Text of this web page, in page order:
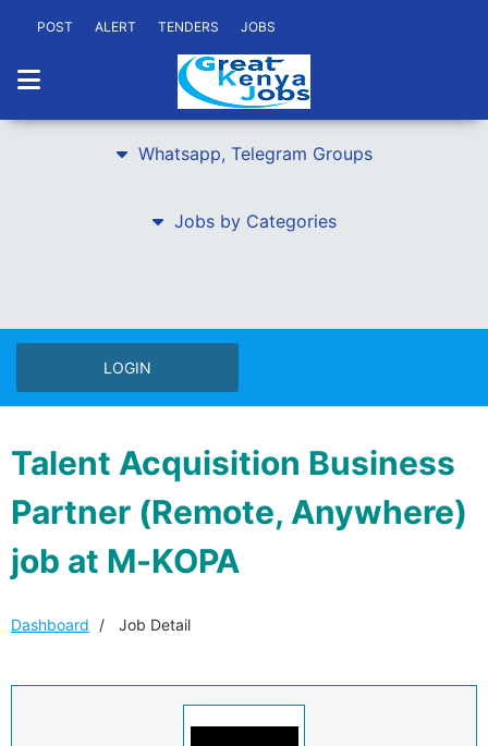
POST ALERT TENDERS JOBS
Whatsapp, Telegram Groups
Jobs by Categories
LOGIN
Talent Acquisition Business
Partner (Remote, Anywhere)
job at M-KOPA
Dashboard Job Detail